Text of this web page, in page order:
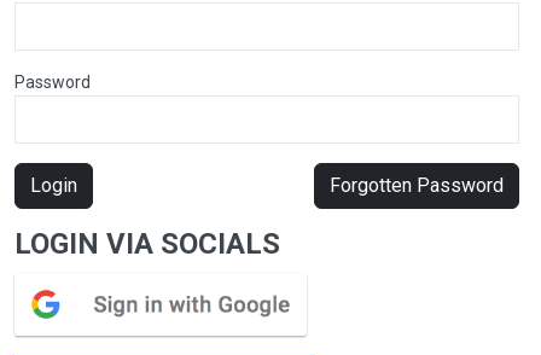
Password
Login Forgotten Password
LOGIN VIA SOCIALS